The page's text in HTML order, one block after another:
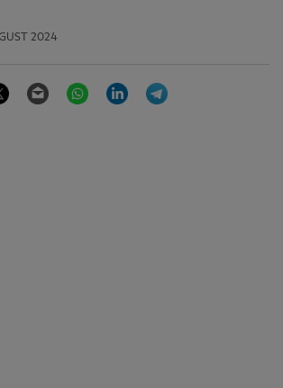
2024
Twitter Email WhatsAppLinkedIn